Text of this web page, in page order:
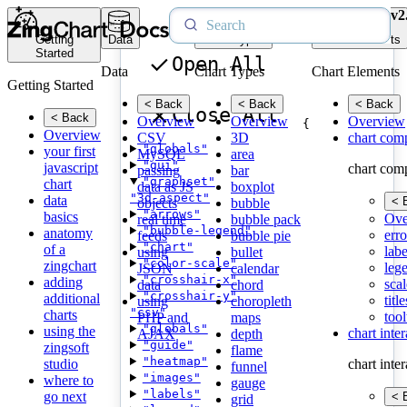
Getting
Started
Getting Started
< Back
Overview
your first
javascript
chart
data
basics
anatomy
of a
zingchart
adding
additional
charts
using the
zingsoft
studio
where to
go next
Data
Data
< Back
Overview
CSV
MySQL
passing
data as JS
objects
real time
feeds
using
JSON
data
using
PHP and
AJAX
Chart Types
Chart Types
< Back
Overview
3D
area
bar
boxplot
bubble
bubble pack
bubble pie
bullet
calendar
chord
choropleth
maps
depth
flame
funnel
gauge
grid
Chart Elements
Chart Elements
< Back
Overview
chart
chart
<
chart
chart
<
Open All
Close All
{
"globals"
"gui"
"graphset"
"3d-aspect"
"arrows"
"bubble-legend"
"chart"
"color-scale"
"crosshair-x"
"crosshair-y"
"csv"
"globals"
"guide"
"heatmap"
"images"
"labels"